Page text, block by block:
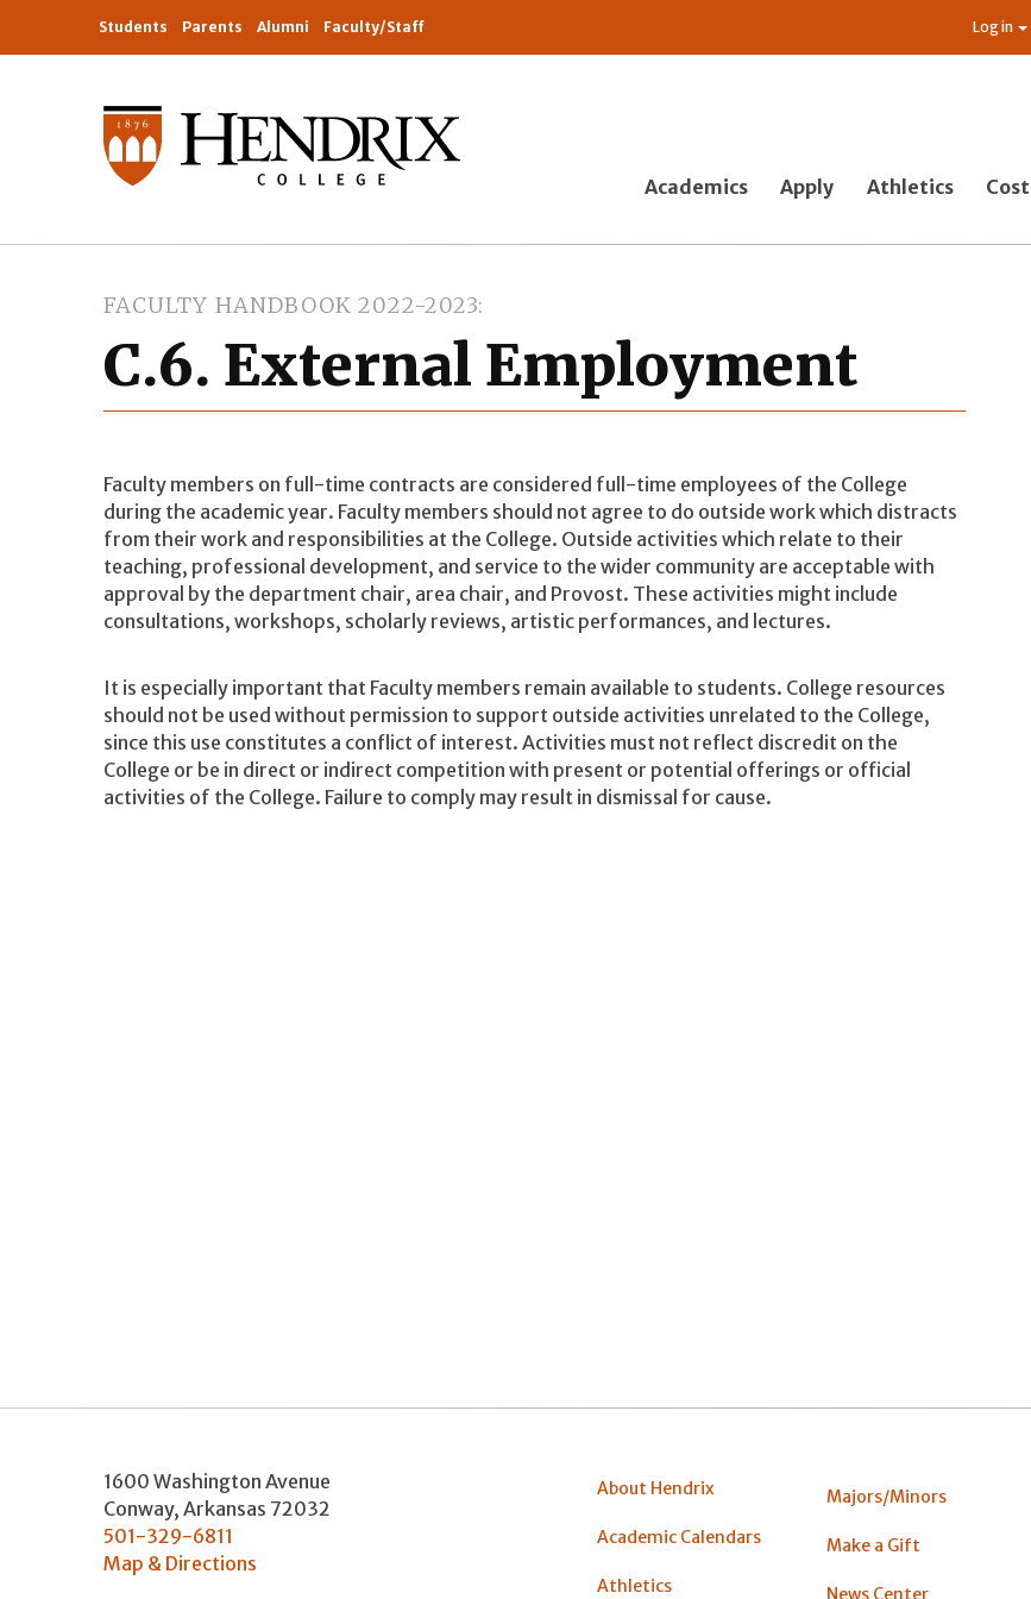
Students Parents Alumni Faculty/Staff Log in
Academics Apply Athletics
FACULTY HANDBOOK 2022-2023
C.6. External Employment
Faculty members on full-time contracts are considered full-time employees of the College
during the academic year. Faculty members should not agree to do outside work which distracts
from their work and responsibilities at the College. Outside activities which relate to their
teaching, professional development, and service to the wider community are acceptable with
approval by the department chair, area chair, and Provost. These activities might include
consultations, workshops, scholarly reviews, artistic performances, and lectures.
It is especially important that Faculty members remain available to students. College resources
should not be used without permission to support outside activities unrelated to the College,
since this use constitutes a conflict of interest. Activities must not reflect discredit on the
College or be in direct or indirect competition with present or potential offerings or official
activities of the College. Failure to comply may result in dismissal for cause.
1600 Washington Avenue
Conway, Arkansas 72032
501-329-6811
Map & Directions
About Hendrix
Academic Calendars
Athletics
Majors/Minors
Make a Gift
News Center